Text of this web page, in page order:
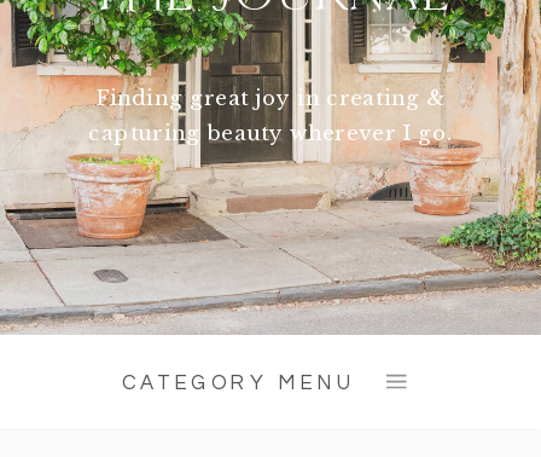
Finding great joy in creating &
capturing beauty wherever I go.
CATEGORY MENU